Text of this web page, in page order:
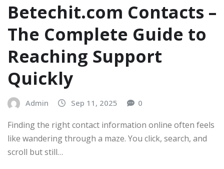
Betechit.com Contacts –
The Complete Guide to
Reaching Support
Quickly
Admin Sep 11, 2025 0
Finding the right contact information online often feels
like wandering through a maze. You click, search, and
scroll but still…